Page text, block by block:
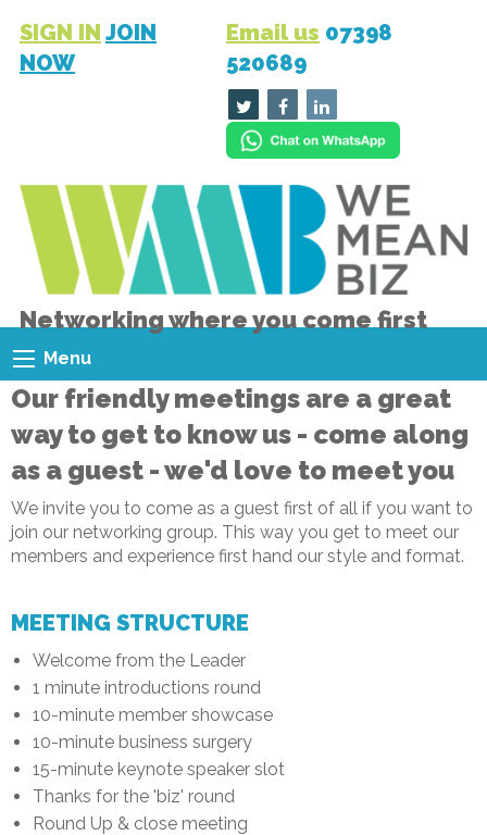
SIGN IN JOIN
NOW
Email us 07398
520689
Networking where you come first
Menu
Our friendly meetings are a great
way to get to know us - come along
as a guest - we'd love to meet you
We invite you to come as a guest first of all if you want to
join our networking group. This way you get to meet our
members and experience first hand our style and format.
MEETING STRUCTURE
Welcome from the Leader
1 minute introductions round
10-minute member showcase
10-minute business surgery
15-minute keynote speaker slot
Thanks for the 'biz' round
Round Up & close meeting